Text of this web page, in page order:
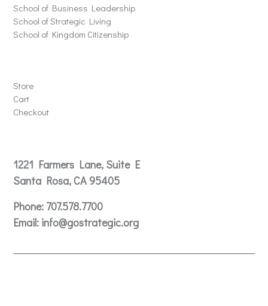
School of Business Leadership
School of Strategic Living
School of Kingdom Citizenship
Store
Cart
Checkout
1221 Farmers Lane, Suite E
Santa Rosa, CA 95405
Phone: 707.578.7700
Email: info@gostrategic.org